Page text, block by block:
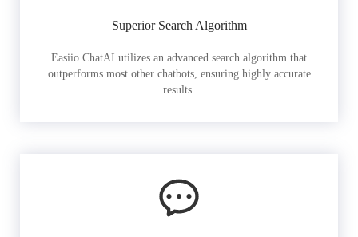
Superior Search Algorithm
Easiio ChatAI utilizes an advanced search algorithm that
outperforms most other chatbots, ensuring highly accurate
results.